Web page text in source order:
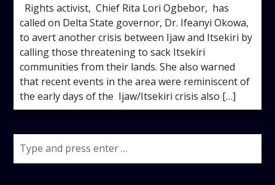
Rights activist, Chief Rita Lori Ogbebor, has
called on Delta State governor, Dr. Ifeanyi Okowa,
to avert another crisis between Ijaw and Itsekiri by
calling those threatening to sack Itsekiri
communities from their lands. She also warned
that recent events in the area were reminiscent of
the early days of the Ijaw/Itsekiri crisis also […]